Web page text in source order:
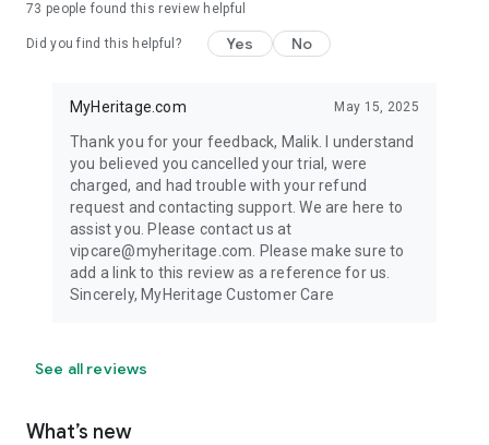
73 people found this review helpful
Did you find this helpful? Yes No
MyHeritage.com May 15, 2025
Thank you for your feedback, Malik. I understand
you believed you cancelled your trial, were
charged, and had trouble with your refund
request and contacting support. We are here to
assist you. Please contact us at
vipcare@myheritage.com. Please make sure to
add a link to this review as a reference for us.
Sincerely, MyHeritage Customer Care
See all reviews
What’s new